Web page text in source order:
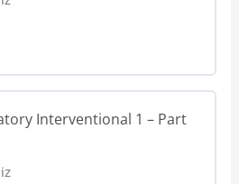
Interventional 1 – Part
Steps
Interventional 1 – Part
Interventional 1 – Part